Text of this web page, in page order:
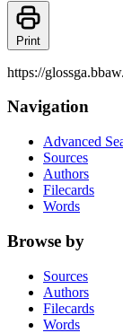
Print
https://
Navigation
Advanced
Sources
Authors
Filecards
Words
Browse by
Sources
Authors
Filecards
Words